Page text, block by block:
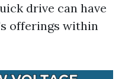
drive can have
offerings within